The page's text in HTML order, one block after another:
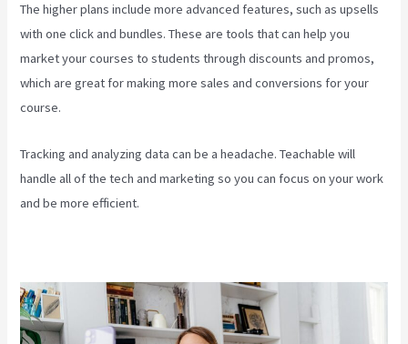
The higher plans include more advanced features, such as upsells
with one click and bundles. These are tools that can help you
market your courses to students through discounts and promos,
which are great for making more sales and conversions for your
course.
Tracking and analyzing data can be a headache. Teachable will
handle all of the tech and marketing so you can focus on your work
and be more efficient.